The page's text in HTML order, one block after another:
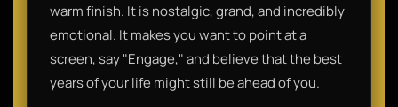
warm finish. It is nostalgic, grand, and incredibly
emotional. It makes you want to point at a
screen, say "Engage," and believe that the best
years of your life might still be ahead of you.